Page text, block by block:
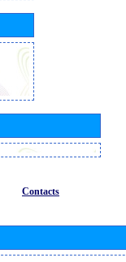
Contacts